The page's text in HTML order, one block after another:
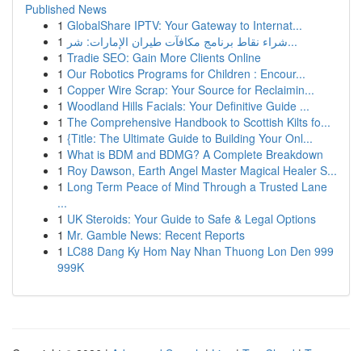
Published News
1 GlobalShare IPTV: Your Gateway to Internat...
1
شراء نقاط برنامج مكافآت طيران الإمارات: شر...
1 Tradie SEO: Gain More Clients Online
1 Our Robotics Programs for Children : Encour...
1 Copper Wire Scrap: Your Source for Reclaimin...
1 Woodland Hills Facials: Your Definitive Guide ...
1 The Comprehensive Handbook to Scottish Kilts fo...
1 {Title: The Ultimate Guide to Building Your Onl...
1 What is BDM and BDMG? A Complete Breakdown
1 Roy Dawson, Earth Angel Master Magical Healer S...
1 Long Term Peace of Mind Through a Trusted Lane
...
1 UK Steroids: Your Guide to Safe & Legal Options
1 Mr. Gamble News: Recent Reports
1 LC88 Dang Ky Hom Nay Nhan Thuong Lon Den 999
999K